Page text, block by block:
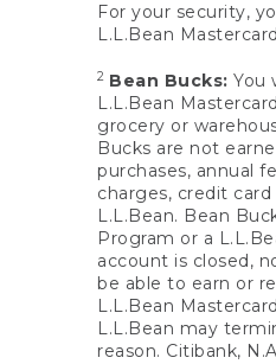
For your security,
L.L.Bean
2 Bean Bucks: You
L.L.Bean
grocery or
Bucks are not
purchases, annual
charges, credit
L.L.Bean. Bean
Program or a
account is closed,
be able to earn or
L.L.Bean
L.L.Bean may
reason. Citibank,